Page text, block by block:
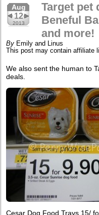
Aug
12
2013
Target pet
Beneful
and more!
By Emily and Linus
This post may contain affiliate
We also sent the human to
deals.
Cesar Dog Food Trays 15/